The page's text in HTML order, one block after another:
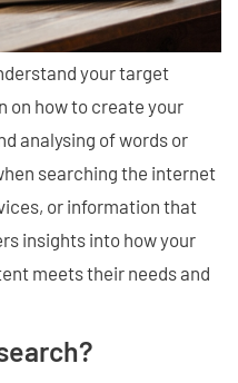
your target
on how to create your
analysing of words or
searching the internet
or information that
insights into how your
meets their needs and